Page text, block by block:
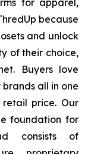
for apparel,
because
and unlock
of their choice,
Buyers love
all in one
price. Our
foundation for
consists of